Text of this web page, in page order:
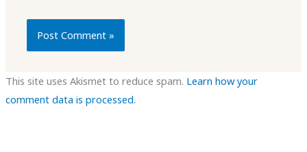
This site uses Akismet to reduce spam. Learn how your
comment data is processed.